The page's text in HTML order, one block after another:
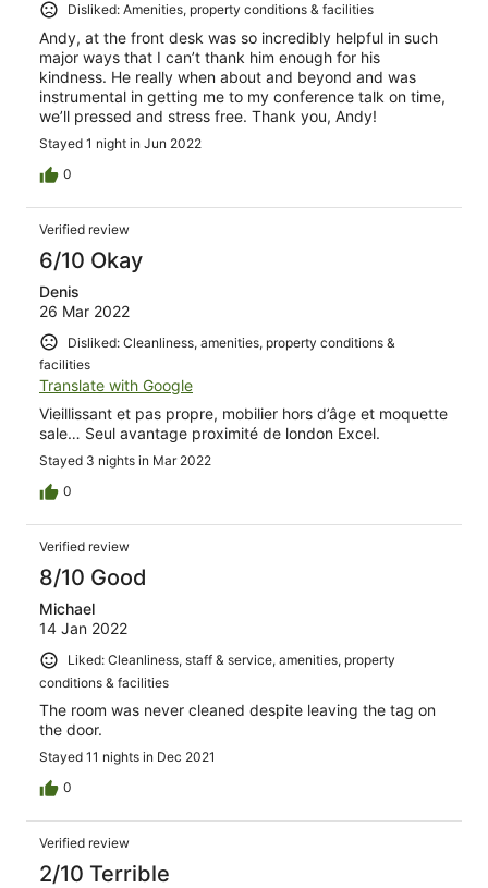
Disliked: Amenities, property conditions & facilities
Andy, at the front desk was so incredibly helpful in such
major ways that I can’t thank him enough for his
kindness. He really when about and beyond and was
instrumental in getting me to my conference talk on time,
we’ll pressed and stress free. Thank you, Andy!
Stayed 1 night in Jun 2022
0
Verified review
6/10 Okay
Denis
26 Mar 2022
Disliked: Cleanliness, amenities, property conditions &
facilities
Translate with Google
Vieillissant et pas propre, mobilier hors d’âge et moquette
sale… Seul avantage proximité de london Excel.
Stayed 3 nights in Mar 2022
0
Verified review
8/10 Good
Michael
14 Jan 2022
Liked: Cleanliness, staff & service, amenities, property
conditions & facilities
The room was never cleaned despite leaving the tag on
the door.
Stayed 11 nights in Dec 2021
0
Verified review
2/10 Terrible